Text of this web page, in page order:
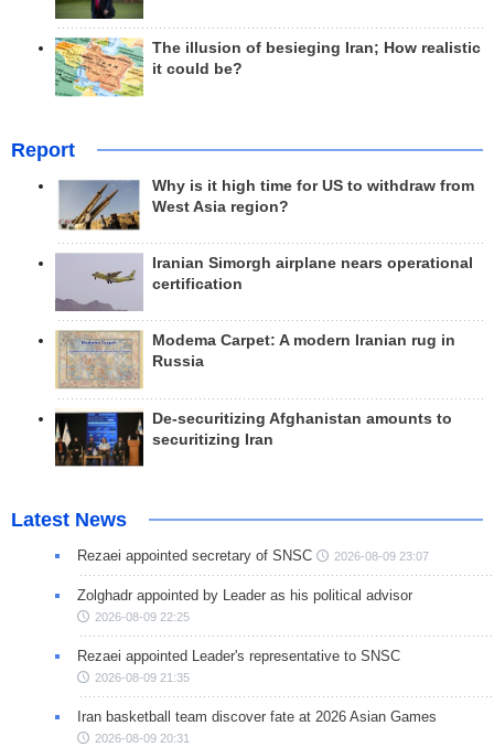
The illusion of besieging Iran; How realistic
it could be?
Report
Why is it high time for US to withdraw from
West Asia region?
Iranian Simorgh airplane nears operational
certification
Modema Carpet: A modern Iranian rug in
Russia
De-securitizing Afghanistan amounts to
securitizing Iran
Latest News
Rezaei appointed secretary of SNSC 2026-08-09 23:07
Zolghadr appointed by Leader as his political advisor
2026-08-09 22:25
Rezaei appointed Leader's representative to SNSC
2026-08-09 21:35
Iran basketball team discover fate at 2026 Asian Games
2026-08-09 20:31